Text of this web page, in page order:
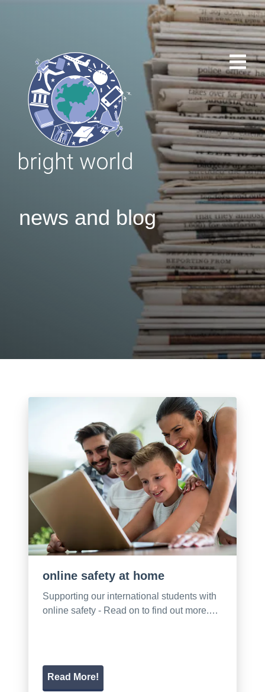
news and blog
online safety at home
Supporting our international students with
online safety - Read on to find out more.…
Read More!